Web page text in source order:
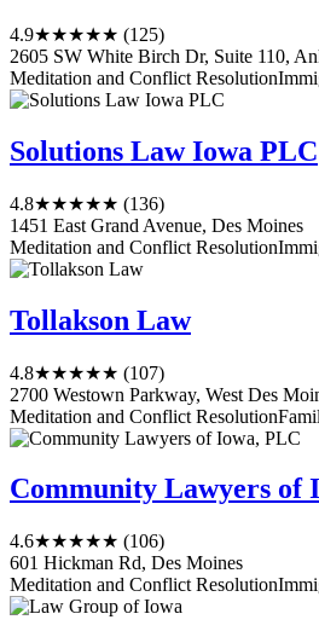
4.9★★★★★ (125)
2605 SW White Birch Dr, Suite 110,
Meditation and Conflict Resolution
Solutions Law Iowa PLC
4.8★★★★★ (136)
1451 East Grand Avenue, Des Moines
Meditation and Conflict Resolution
Tollakson Law
4.8★★★★★ (107)
2700 Westown Parkway, West Des
Meditation and Conflict Resolution
Community Lawyers of
4.6★★★★★ (106)
601 Hickman Rd, Des Moines
Meditation and Conflict Resolution